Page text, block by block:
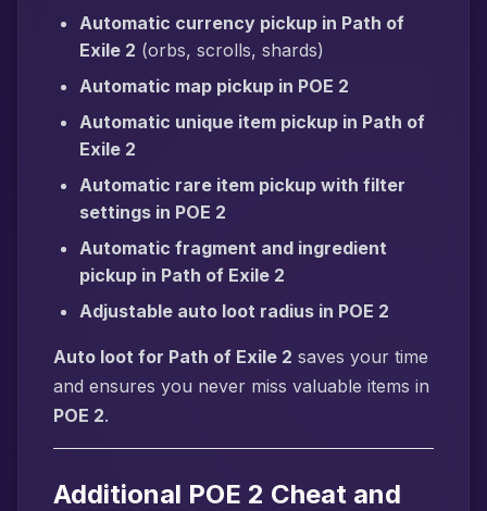
Automatic currency pickup in Path of
Exile 2 (orbs, scrolls, shards)
Automatic map pickup in POE 2
Automatic unique item pickup in Path of
Exile 2
Automatic rare item pickup with filter
settings in POE 2
Automatic fragment and ingredient
pickup in Path of Exile 2
Adjustable auto loot radius in POE 2
Auto loot for Path of Exile 2 saves your time
and ensures you never miss valuable items in
POE 2.
Additional POE 2 Cheat and